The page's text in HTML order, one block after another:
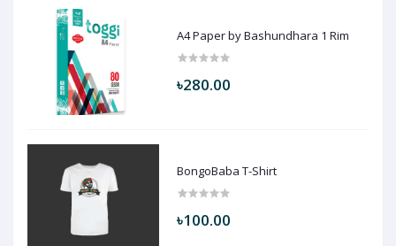
A4 Paper by Bashundhara 1 Rim
৳280.00
BongoBaba T-Shirt
৳100.00